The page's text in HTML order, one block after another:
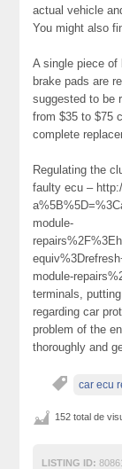
actual vehicle
You might also
A single piece
brake pads are
suggested to be
from $35 to $75
complete
Regulating the
faulty ecu –
module-
module-
terminals,
regarding car
problem of the
thoroughly and
car ecu
152 total de
LISTING ID: